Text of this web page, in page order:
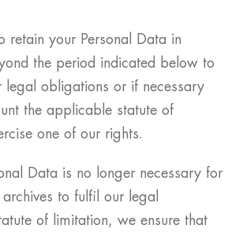
retain your Personal Data in
the period indicated below to
legal obligations or if necessary
the applicable statute of
one of our rights.
Data is no longer necessary for
to fulfil our legal
of limitation, we ensure that